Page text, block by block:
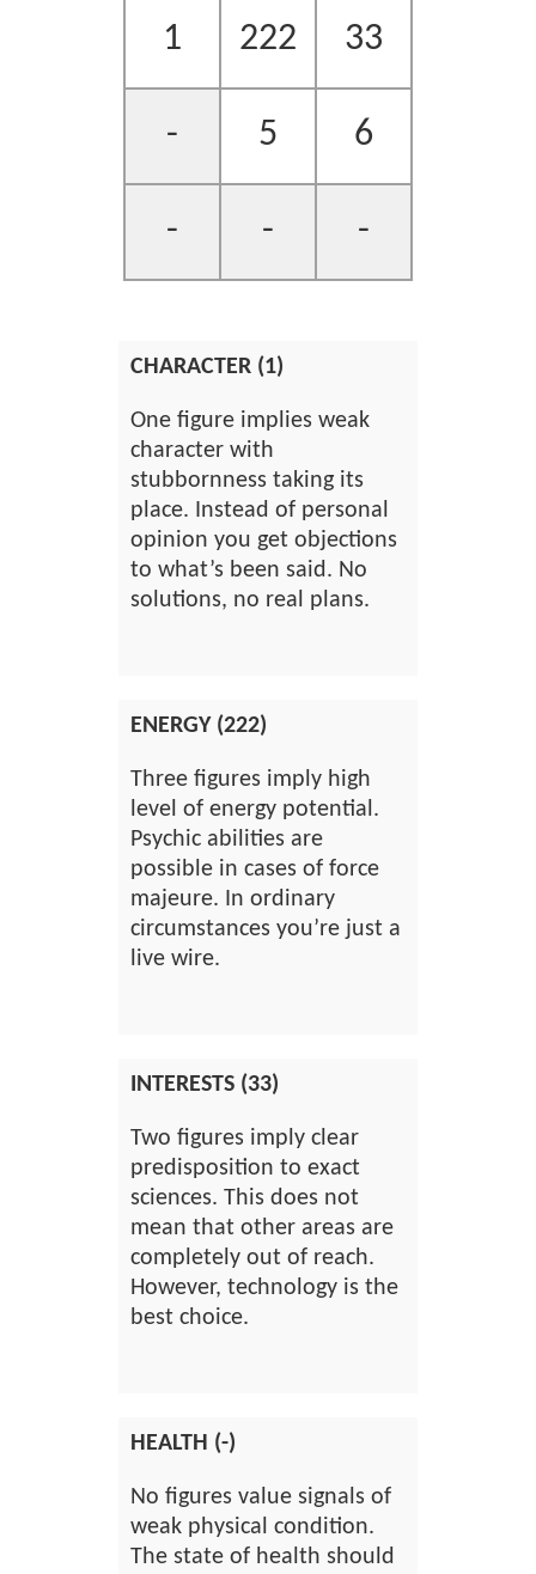
1 222 33
- 5 6
- - -
CHARACTER (1)
One figure implies weak
character with
stubbornness taking its
place. Instead of personal
opinion you get objections
to what’s been said. No
solutions, no real plans.
ENERGY (222)
Three figures imply high
level of energy potential.
Psychic abilities are
possible in cases of force
majeure. In ordinary
circumstances you’re just a
live wire.
INTERESTS (33)
Two figures imply clear
predisposition to exact
sciences. This does not
mean that other areas are
completely out of reach.
However, technology is the
best choice.
HEALTH (-)
No figures value signals of
weak physical condition.
The state of health should